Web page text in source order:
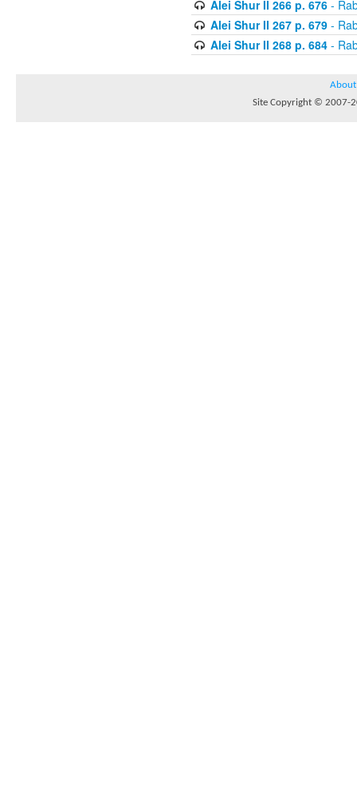
Alei Shur II 266 p. 676-
Alei Shur II 267 p. 679-
Alei Shur II 268 p. 684-
About
Site Copyright © 2007-